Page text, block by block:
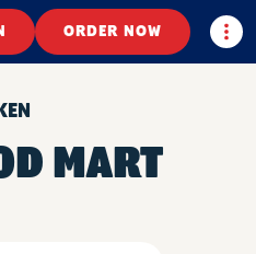
ORDER NOW
MART